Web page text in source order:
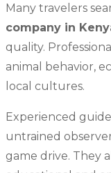
Many travelers
company in
quality.
animal behavior,
local cultures.
Experienced
untrained
game drive. They